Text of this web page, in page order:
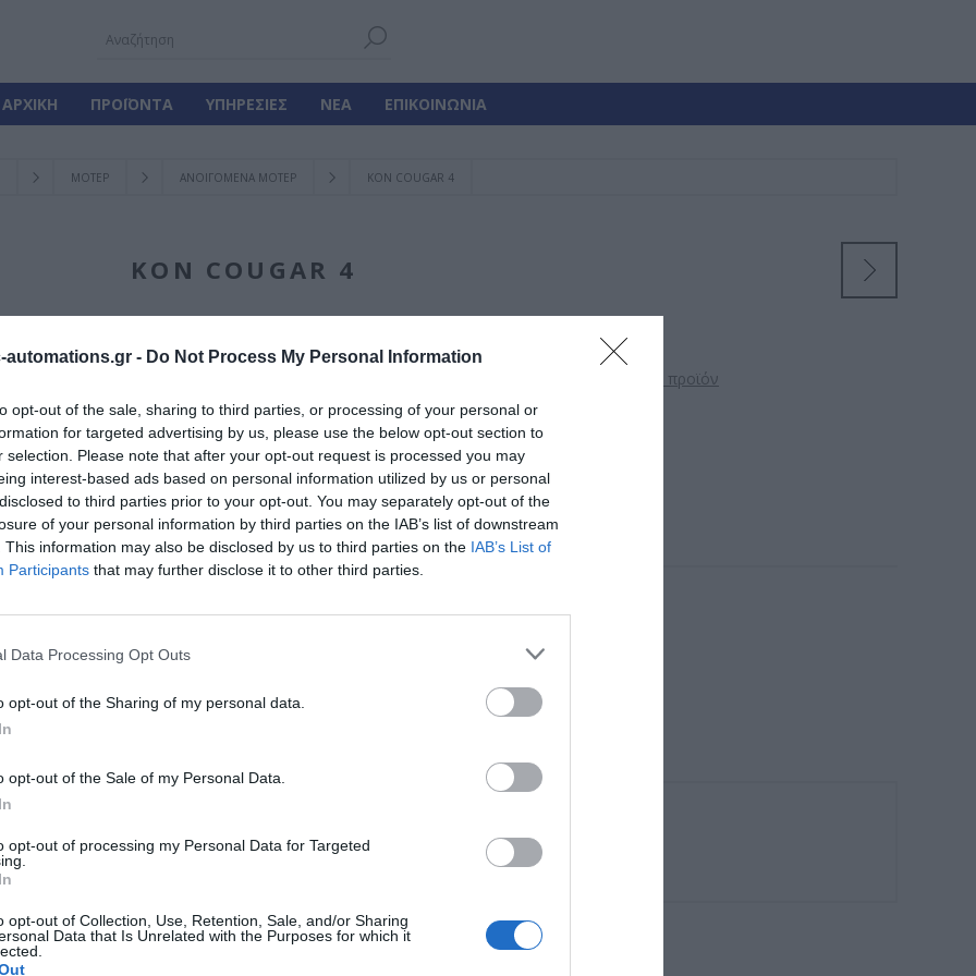
automations.gr - Do Not Process My Personal Information
opt-out of the sale, sharing to third parties, or processing of your personal or
for targeted advertising by us, please use the below opt-out section to
selection. Please note that after your opt-out request is processed you may
interest-based ads based on personal information utilized by us or personal
to third parties prior to your opt-out. You may separately opt-out of the
of your personal information by third parties on the IAB’s list of downstream
This information may also be disclosed by us to third parties on the IAB’s List of
Participants that may further disclose it to other third parties.
Data Processing Opt Outs
opt-out of the Sharing of my personal data.
opt-out of the Sale of my Personal Data.
opt-out of processing my Personal Data for Targeted
opt-out of Collection, Use, Retention, Sale, and/or Sharing
Data that Is Unrelated with the Purposes for which it
ΑΡΧΙΚΉ ΠΡΟΪΌΝΤΑ ΥΠΗΡΕΣΊΕΣ ΝΈΑ ΕΠΙΚΟΙΝΩΝΊΑ
ΜΟΤΕΡ ΑΝΟΙΓΟΜΕΝΑ ΜΟΤΕΡ KON COUGAR 4
KON COUGAR 4
Γίνε ο πρώτος που θα αξιολόγησει αυτό το προϊόν
Ανοιγόμενο Μοτέρ
Μοτέρ για Ανοιγόμενη πόρτα για φύλλο 3 μέτρων με αυτοματισμό.